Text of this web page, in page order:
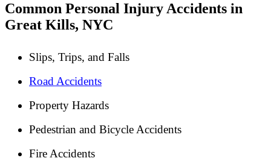
Common Personal Injury Accidents in
Great Kills, NYC
Slips, Trips, and Falls
Road Accidents
Property Hazards
Pedestrian and Bicycle Accidents
Fire Accidents